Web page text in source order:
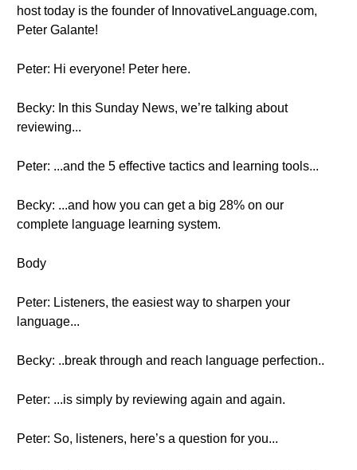
host today is the founder of InnovativeLanguage.com,
Peter Galante!
Peter: Hi everyone! Peter here.
Becky: In this Sunday News, we’re talking about
reviewing...
Peter: ...and the 5 effective tactics and learning tools...
Becky: ...and how you can get a big 28% on our
complete language learning system.
Body
Peter: Listeners, the easiest way to sharpen your
language...
Becky: ..break through and reach language perfection..
Peter: ...is simply by reviewing again and again.
Peter: So, listeners, here’s a question for you...